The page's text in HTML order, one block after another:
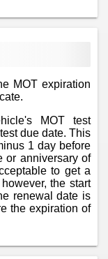
MOT expiration
MOT test
due date. This
1 day before
or anniversary of
to get a
the start
renewal date is
the expiration of